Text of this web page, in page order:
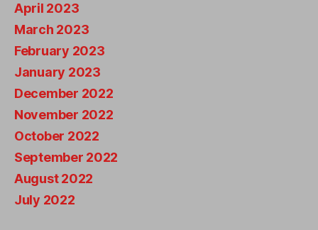
April 2023
March 2023
February 2023
January 2023
December 2022
November 2022
October 2022
September 2022
August 2022
July 2022